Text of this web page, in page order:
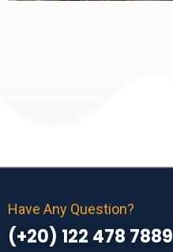
Have Any Question?
(+20) 122 478 7889